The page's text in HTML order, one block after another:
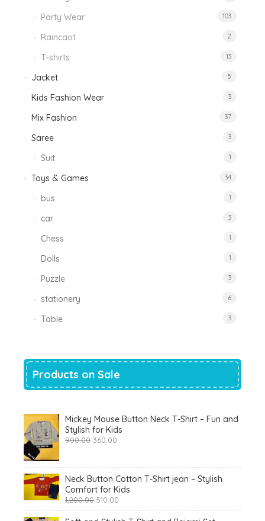
Party Wear 103
Raincaot 2
T-shirts 13
Jacket 5
Kids Fashion Wear 3
Mix Fashion 37
Saree 3
Suit 1
Toys & Games 34
bus 1
car 3
Chess 1
Dolls 1
Puzzle 3
stationery 6
Table 3
Products on Sale
Mickey Mouse Button Neck T-Shirt – Fun and
Stylish for Kids
900.00 Original
360.00
Neck Button Cotton T-Shirt jean – Stylish
Comfort for Kids
1,200.00 Original
was:
510.00
is: